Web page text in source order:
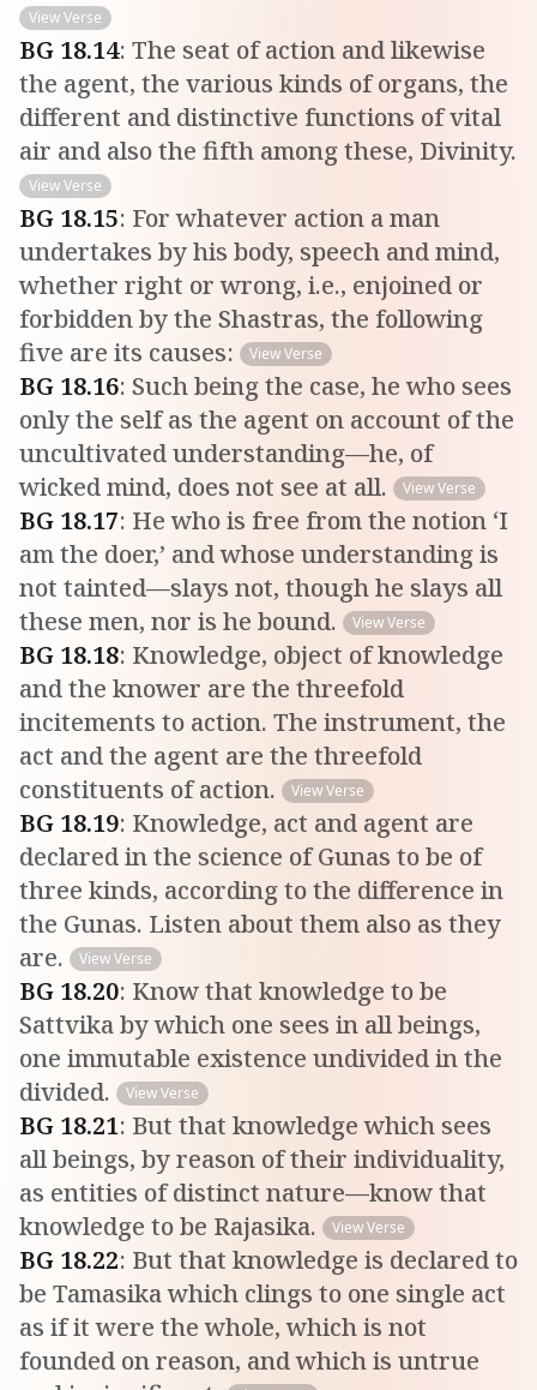
View Verse
BG 18.14: The seat of action and likewise
the agent, the various kinds of organs, the
different and distinctive functions of vital
air and also the fifth among these, Divinity.
View Verse
BG 18.15: For whatever action a man
undertakes by his body, speech and mind,
whether right or wrong, i.e., enjoined or
forbidden by the Shastras, the following
five are its causes:
View Verse
BG 18.16: Such being the case, he who sees
only the self as the agent on account of the
uncultivated understanding—he, of
wicked mind, does not see at all.
View Verse
BG 18.17: He who is free from the notion ‘I
am the doer,’ and whose understanding is
not tainted—slays not, though he slays all
these men, nor is he bound.
View Verse
BG 18.18: Knowledge, object of knowledge
and the knower are the threefold
incitements to action. The instrument, the
act and the agent are the threefold
constituents of action.
View Verse
BG 18.19: Knowledge, act and agent are
declared in the science of Gunas to be of
three kinds, according to the difference in
the Gunas. Listen about them also as they
are.
View Verse
BG 18.20: Know that knowledge to be
Sattvika by which one sees in all beings,
one immutable existence undivided in the
divided.
View Verse
BG 18.21: But that knowledge which sees
all beings, by reason of their individuality,
as entities of distinct nature—know that
knowledge to be Rajasika.
View Verse
BG 18.22: But that knowledge is declared to
be Tamasika which clings to one single act
as if it were the whole, which is not
founded on reason, and which is untrue